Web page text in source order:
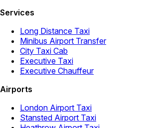
Services
Long Distance Taxi
Minibus Airport Transfer
City Taxi Cab
Executive Taxi
Executive Chauffeur
Airports
London Airport Taxi
Stansted Airport Taxi